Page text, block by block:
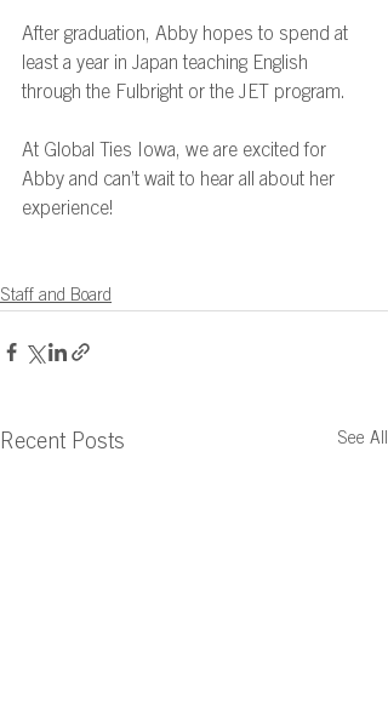
After graduation, Abby hopes to spend at
least a year in Japan teaching English
through the Fulbright or the JET program.
At Global Ties Iowa, we are excited for
Abby and can’t wait to hear all about her
experience!
Staff and Board
Recent Posts See All